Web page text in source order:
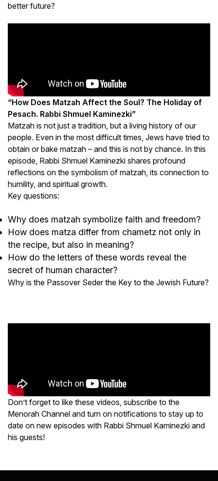
better future?
“How Does Matzah Affect the Soul? The Holiday of
Pesach. Rabbi Shmuel Kaminezki”
Matzah is not just a tradition, but a living history of our
people. Even in the most difficult times, Jews have tried to
obtain or bake matzah – and this is not by chance. In this
episode, Rabbi Shmuel Kaminezki shares profound
reflections on the symbolism of matzah, its connection to
humility, and spiritual growth.
Key questions:
Why does matzah symbolize faith and freedom?
How does matza differ from chametz not only in
the recipe, but also in meaning?
How do the letters of these words reveal the
secret of human character?
Why is the Passover Seder the Key to the Jewish Future?
Don’t forget to like these videos, subscribe to the
Menorah Channel and turn on notifications to stay up to
date on new episodes with Rabbi Shmuel Kaminezki and
his guests!